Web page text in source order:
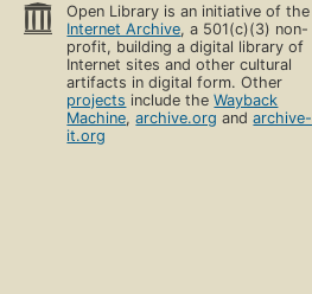
Open Library is an initiative of the
Internet Archive, a 501(c)(3) non-
profit, building a digital library of
Internet sites and other cultural
artifacts in digital form. Other
projects include theWayback
Machine,archive.org andarchive-
it.org